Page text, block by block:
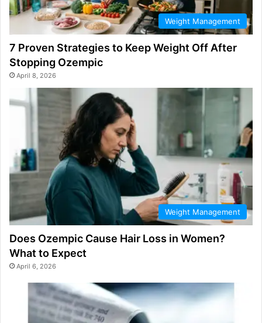
Weight Management
7 Proven Strategies to Keep Weight Off After
Stopping Ozempic
April 8, 2026
Weight Management
Does Ozempic Cause Hair Loss in Women?
What to Expect
April 6, 2026